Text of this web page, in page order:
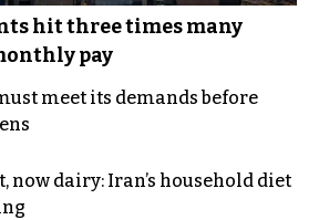
hit three times many
pay
meet its demands before
now dairy: Iran’s household diet